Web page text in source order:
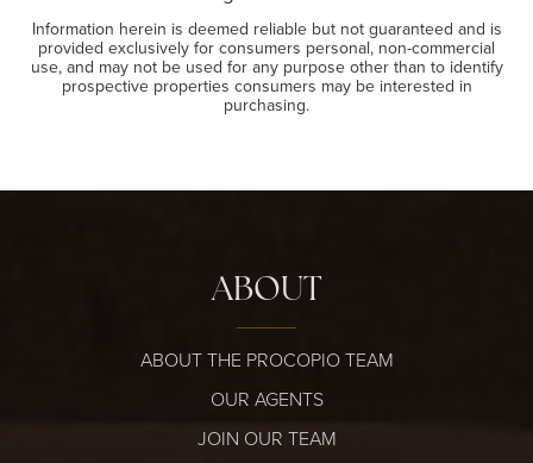
Information herein is deemed reliable but not guaranteed and is
provided exclusively for consumers personal, non-commercial
use, and may not be used for any purpose other than to identify
prospective properties consumers may be interested in
purchasing.
ABOUT
ABOUT THE PROCOPIO TEAM
OUR AGENTS
JOIN OUR TEAM